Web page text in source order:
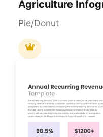
Agriculture
Pie/Donut